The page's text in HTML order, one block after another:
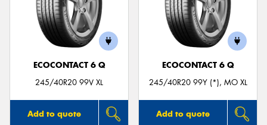
ECOCONTACT 6 Q
245/40R20 99V XL
Add to quote
ECOCONTACT 6 Q
245/40R20 99Y (*), MO XL
Add to quote